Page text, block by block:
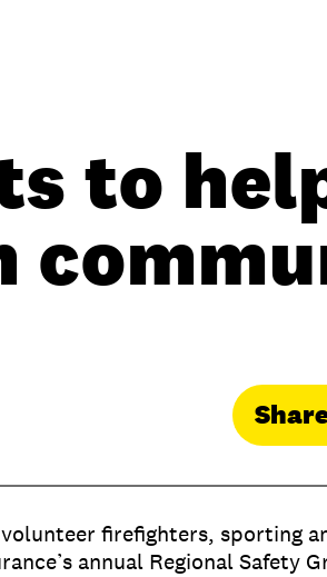
to
firefighters, sporting
annual Regional Safety